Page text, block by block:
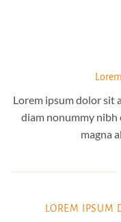
Lorem ipsum dolor sit
diam nonummy
magna
LOREM IPSUM